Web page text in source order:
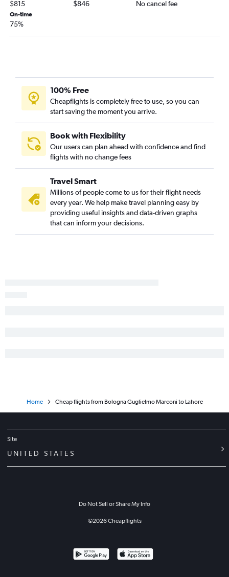
$815 $846 No cancel fee
On-time
75%
100% Free
Cheapflights is completely free to use, so you can
start saving the moment you arrive.
Book with Flexibility
Our users can plan ahead with confidence and find
flights with no change fees
Travel Smart
Millions of people come to us for their flight needs
every year. We help make travel planning easy by
providing useful insights and data-driven graphs
that can inform your decisions.
Home Cheap flights from Bologna Guglielmo Marconi to Lahore
Site
UNITED STATES
Do Not Sell or Share My Info
©2026Cheapflights